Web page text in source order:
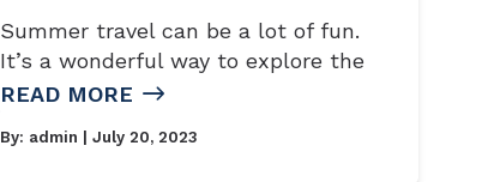
Summer travel can be a lot of fun.
It’s a wonderful way to explore the
READ MORE
By: admin | July 20, 2023